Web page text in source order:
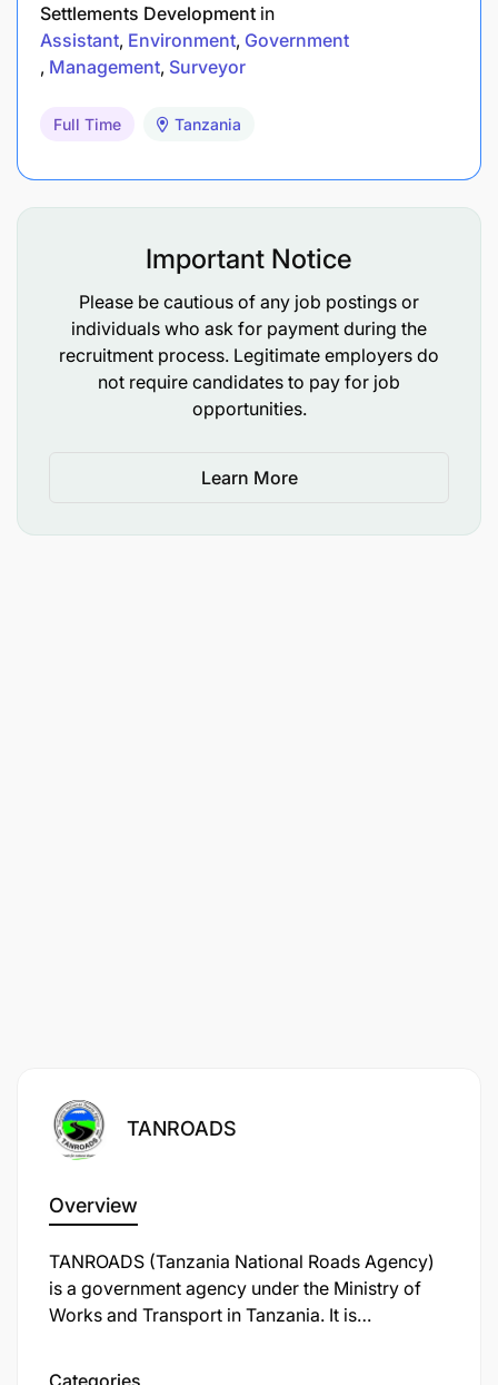
Settlements Development in
Assistant Environment Government
Management Surveyor
Full Time Tanzania
Important Notice
Please be cautious of any job postings or
individuals who ask for payment during the
recruitment process. Legitimate employers do
not require candidates to pay for job
opportunities.
Learn More
TANROADS
Overview
TANROADS (Tanzania National Roads Agency)
is a government agency under the Ministry of
Works and Transport in Tanzania. It is
development of the trunk and regional road